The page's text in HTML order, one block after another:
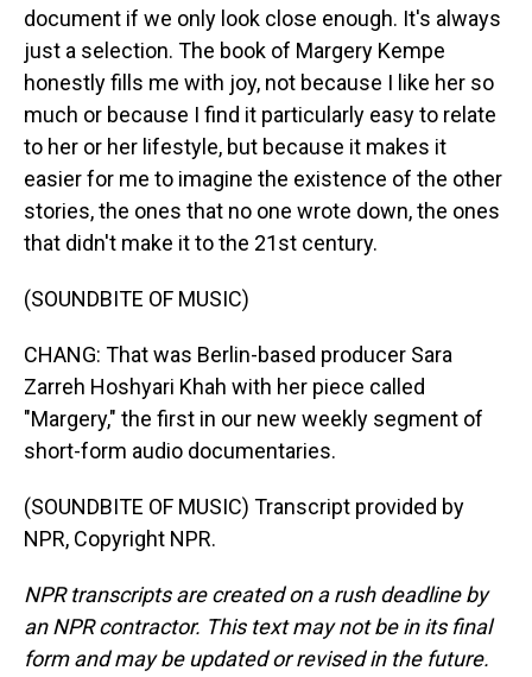
document if we only look close enough. It's always
just a selection. The book of Margery Kempe
honestly fills me with joy, not because I like her so
much or because I find it particularly easy to relate
to her or her lifestyle, but because it makes it
easier for me to imagine the existence of the other
stories, the ones that no one wrote down, the ones
that didn't make it to the 21st century.
(SOUNDBITE OF MUSIC)
CHANG: That was Berlin-based producer Sara
Zarreh Hoshyari Khah with her piece called
"Margery," the first in our new weekly segment of
short-form audio documentaries.
(SOUNDBITE OF MUSIC) Transcript provided by
NPR, Copyright NPR.
NPR transcripts are created on a rush deadline by
an NPR contractor. This text may not be in its final
form and may be updated or revised in the future.